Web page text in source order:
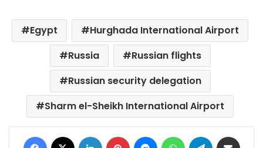
Egypt
Hurghada International Airport
Russia
Russian flights
Russian security delegation
Sharm el-Sheikh International Airport
Facebook LinkedIn Pinterest MessengerWhatsAppTelegram